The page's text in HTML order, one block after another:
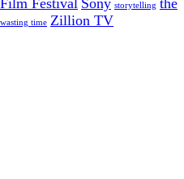
storytelling
wasting time Zillion TV